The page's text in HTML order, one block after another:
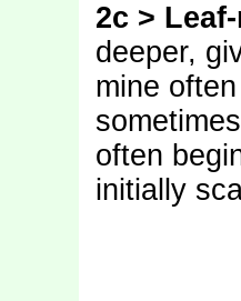
2c >
deeper,
mine
often
initially